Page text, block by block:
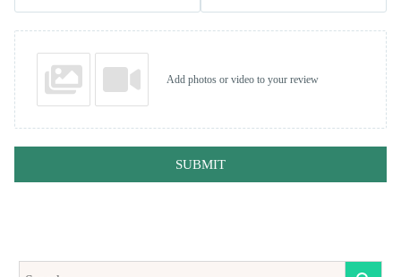
Add photos or video to your review
SUBMIT